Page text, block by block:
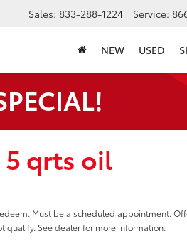
Sales: 833-288-1224 Service:
NEW USED
5 qrts oil
Must be a scheduled appointment.
qualify. See dealer for more information.